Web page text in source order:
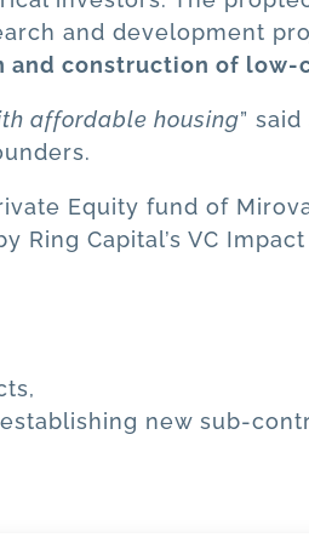
and development
and construction of low-
affordable housing”
Equity fund of
Capital’s VC
new sub-